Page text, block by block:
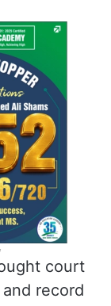
court
record